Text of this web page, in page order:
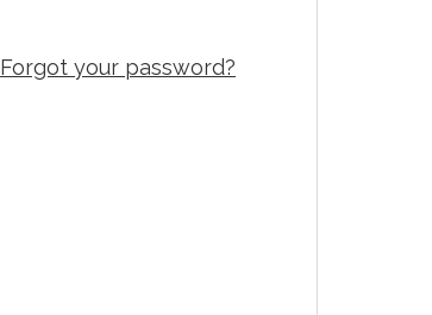
Forgot your password?